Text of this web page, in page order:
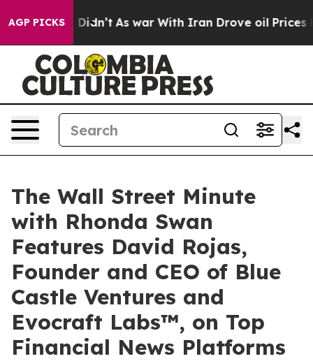
AGP PICKS
it Didn’t As war With Iran Drove oil Prices
The Wall Street Minute
with Rhonda Swan
Features David Rojas,
Founder and CEO of Blue
Castle Ventures and
Evocraft Labs™, on Top
Financial News Platforms